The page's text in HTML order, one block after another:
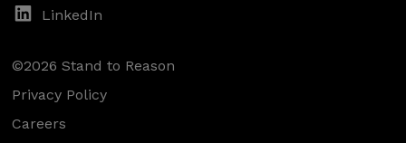
LinkedIn
©2026 Stand to Reason
Privacy Policy
Careers